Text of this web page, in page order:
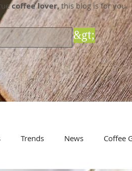
coffee lover, this blog is for you.
&gt;
Trends News Coffee